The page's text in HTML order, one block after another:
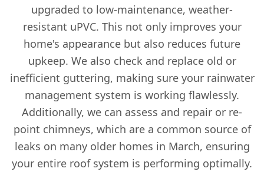
upgraded to low-maintenance, weather-
resistant uPVC. This not only improves your
home's appearance but also reduces future
upkeep. We also check and replace old or
inefficient guttering, making sure your rainwater
management system is working flawlessly.
Additionally, we can assess and repair or re-
point chimneys, which are a common source of
leaks on many older homes in March, ensuring
your entire roof system is performing optimally.